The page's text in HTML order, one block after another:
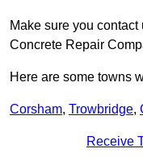
Make sure you
Concrete Repair
Here are some towns
Corsham, Trowbridge,
Receive